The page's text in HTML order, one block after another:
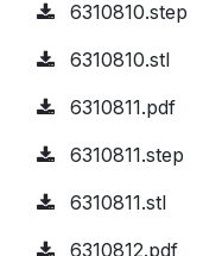
6310810.step
6310810.stl
6310811.pdf
6310811.step
6310811.stl
6310812.pdf